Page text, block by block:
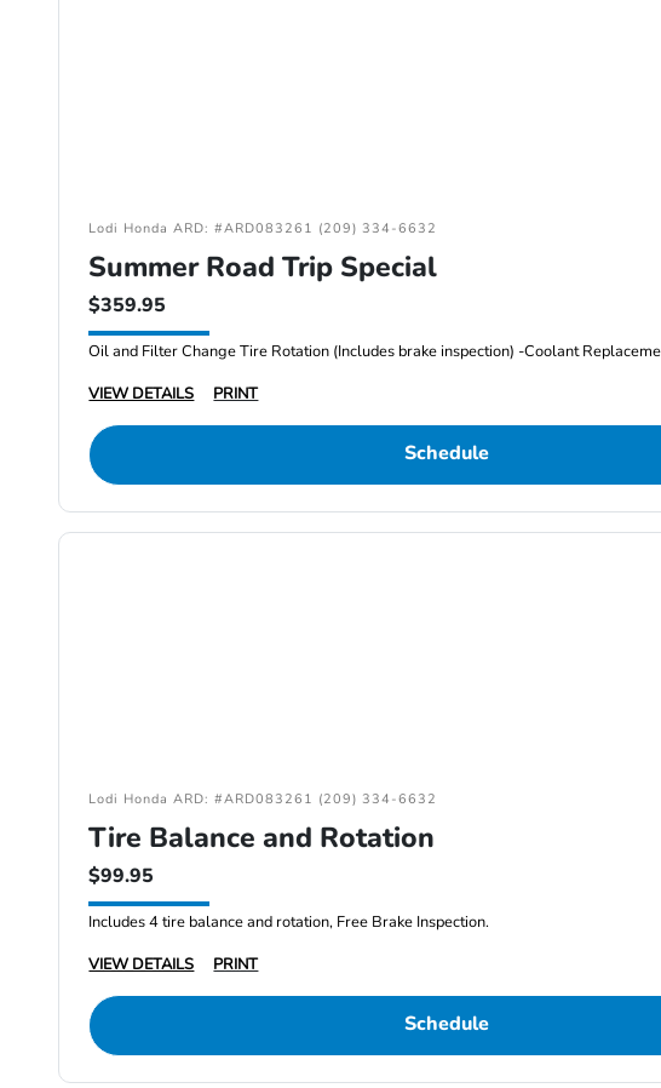
Lodi Honda ARD: #ARD083261 (209) 334-6632
Summer Road Trip Special
$359.95
VIEW DETAILS
PRINT
Schedule
Lodi Honda ARD: #ARD083261 (209) 334-6632
Tire Balance and Rotation
$99.95
Includes 4 tire balance and rotation, Free Brake Inspection.
VIEW DETAILS
PRINT
Schedule